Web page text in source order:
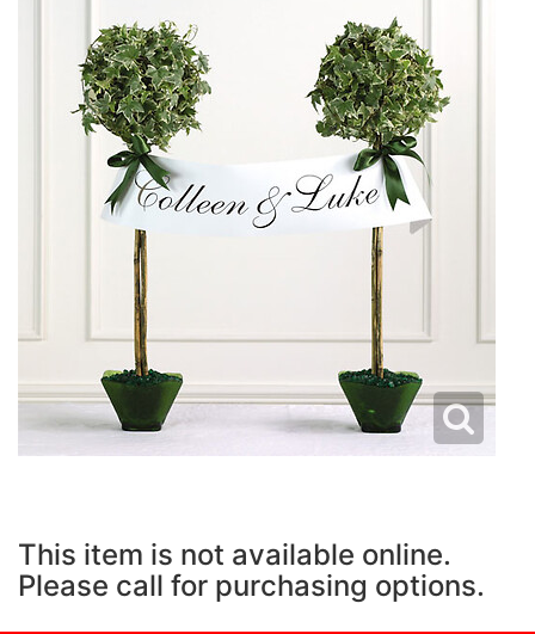
This item is not available online.
Please call for purchasing options.